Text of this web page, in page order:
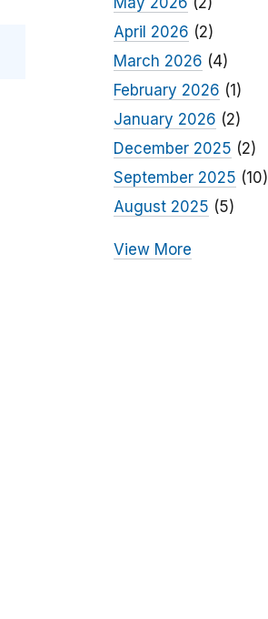
April 2026 (2)
March 2026 (4)
February 2026 (1)
January 2026 (2)
December 2025 (2)
September 2025 (10)
August 2025 (5)
View More